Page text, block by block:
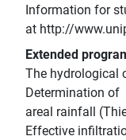
Information for
at http://
Extended
The hydrological
Determination of
areal rainfall
Effective